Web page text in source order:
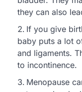
they can also
If you give
baby puts a lot
and ligaments.
to incontinence.
Menopause